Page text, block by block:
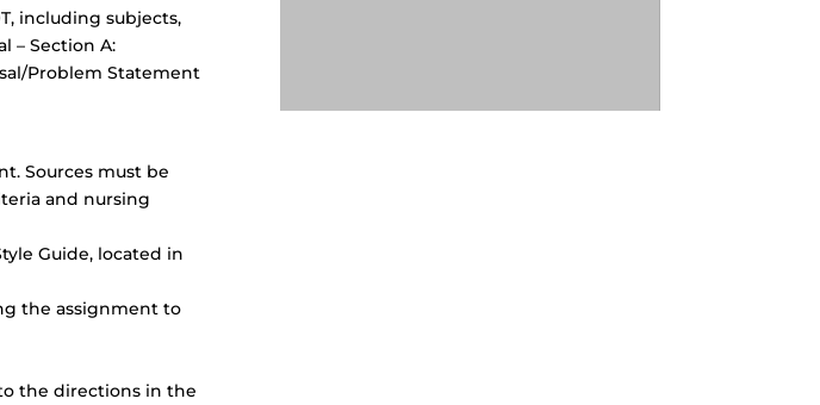
including subjects,
– Section A:
Problem Statement
Sources must be
and nursing
Guide, located in
the assignment to
the directions in the